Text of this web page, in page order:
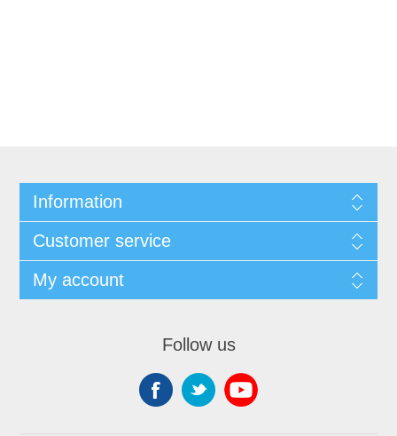
Information
Customer service
My account
Follow us